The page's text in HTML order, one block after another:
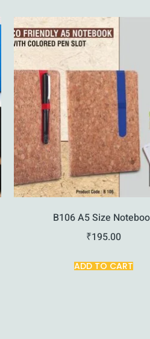
B106 A5 Size
₹195.00
ADD TO CART